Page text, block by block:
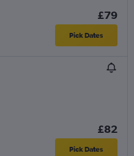
£79
Pick Dates
£82
Pick Dates